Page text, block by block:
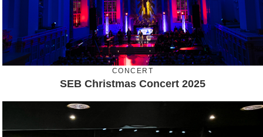
CONCERT
SEB Christmas Concert 2025